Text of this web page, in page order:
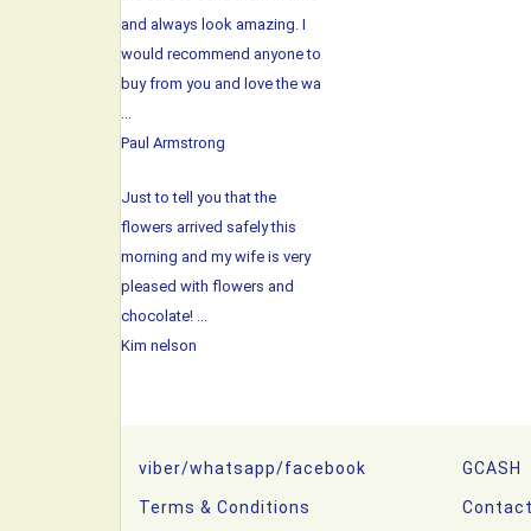
and always look amazing. I
would recommend anyone to
buy from you and love the wa
...
Paul Armstrong
Just to tell you that the
flowers arrived safely this
morning and my wife is very
pleased with flowers and
chocolate! ...
Kim nelson
viber/whatsapp/facebook GCASH
Terms & Conditions